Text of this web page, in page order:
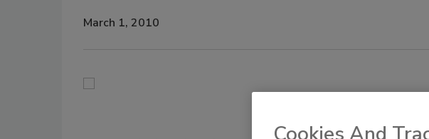
March 1, 2010